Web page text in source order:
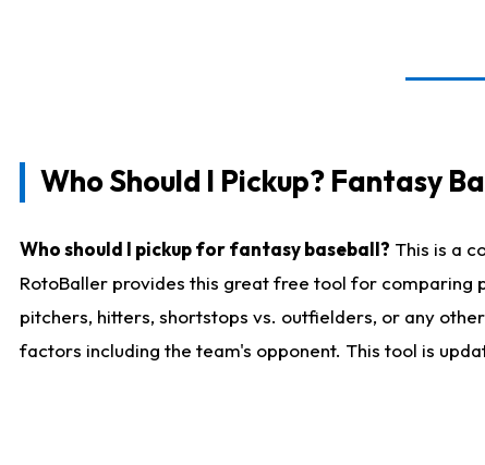
Who Should I Pickup? Fantasy
Who should I pickup for fantasy baseball? This is a
RotoBaller provides this great free tool for comparing
pitchers, hitters, shortstops vs. outfielders, or any
factors including the team's opponent. This tool is